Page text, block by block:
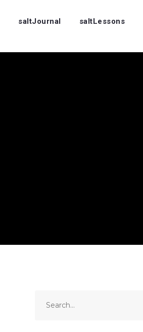
saltJournal saltLessons